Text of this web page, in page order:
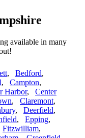
available in many
, Bedford,
, Campton,
Harbor, Center
, Claremont,
, Deerfield,
, Epping,
Fitzwilliam,